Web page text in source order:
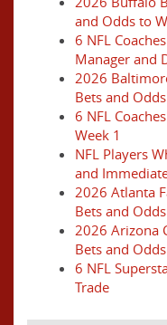
and Odds to
6 NFL
Manager and
2026
Bets and
6 NFL
Week 1
NFL Players
and
2026 Atlanta
Bets and
2026 Arizona
Bets and
6 NFL
Trade